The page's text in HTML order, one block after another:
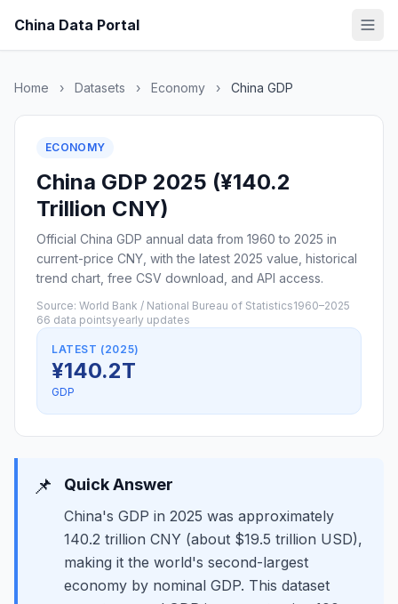
China Data Portal
Home › Datasets › Economy › China GDP
ECONOMY
China GDP 2025 (¥140.2
Trillion CNY)
Official China GDP annual data from 1960 to 2025 in
current-price CNY, with the latest 2025 value, historical
trend chart, free CSV download, and API access.
Source: World Bank / National Bureau of Statistics1960–2025
66 data pointsyearly updates
LATEST (2025)
¥140.2T
GDP
📌 Quick Answer
China's GDP in 2025 was approximately
140.2 trillion CNY (about $19.5 trillion USD),
making it the world's second-largest
economy by nominal GDP. This dataset